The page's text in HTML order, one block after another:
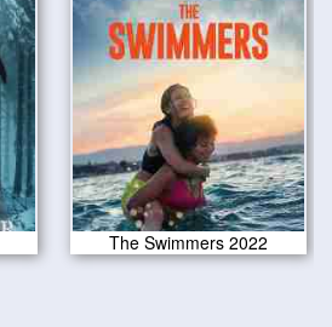
The Swimmers 2022